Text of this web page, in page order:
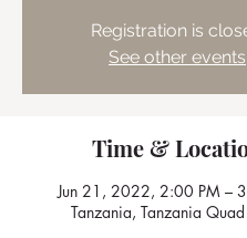
Registration is
See other events
Time &
Jun 21, 2022, 2:00 PM –
Tanzania, Tanzania Quad